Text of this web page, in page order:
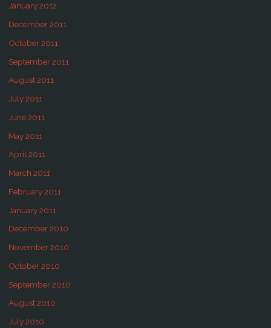
January 2012
December 2011
October 2011
September 2011
August 2011
July 2011
June 2011
May 2011
April 2011
March 2011
February 2011
January 2011
December 2010
November 2010
October 2010
September 2010
August 2010
July 2010